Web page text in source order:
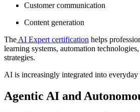
Customer communication
Content generation
The AI Expert certification helps
learning systems, automation
strategies.
AI is increasingly integrated into
Agentic AI and